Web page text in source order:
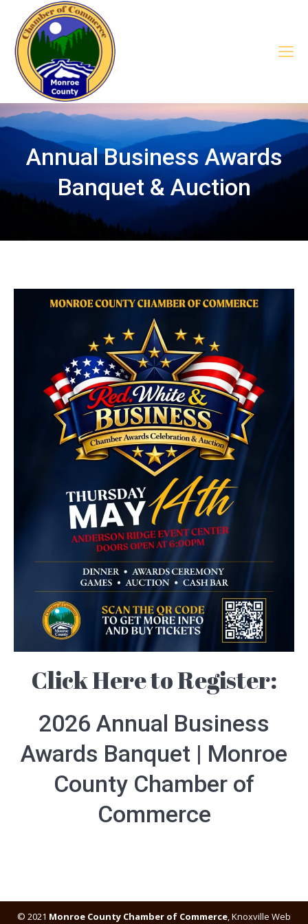
Annual Business Awards
Banquet & Auction
Click Here to Register:
2026 Annual Business
Awards Banquet | Monroe
County Chamber of
Commerce
© 2021 Monroe County Chamber of Commerce,Knoxville Web